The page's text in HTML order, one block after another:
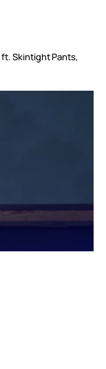
ft. Skintight Pants,